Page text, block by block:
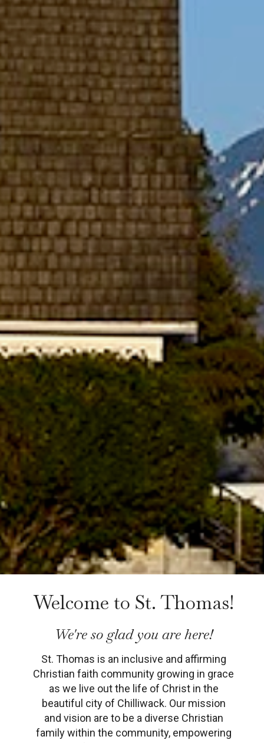
Welcome to St. Thomas!
We're so glad you are here!
St. Thomas is an inclusive and affirming
Christian faith community growing in grace
as we live out the life of Christ in the
beautiful city of Chilliwack. Our mission
and vision are to be a diverse Christian
family within the community, empowering